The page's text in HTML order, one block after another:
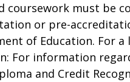
coursework must be
or pre-
of Education. For
For information
and Credit